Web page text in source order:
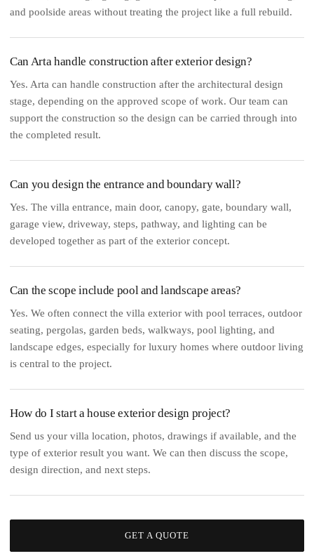
and poolside areas without treating the project like a full rebuild.
Can Arta handle construction after exterior design?
Yes. Arta can handle construction after the architectural design
stage, depending on the approved scope of work. Our team can
support the construction so the design can be carried through into
the completed result.
Can you design the entrance and boundary wall?
Yes. The villa entrance, main door, canopy, gate, boundary wall,
garage view, driveway, steps, pathway, and lighting can be
developed together as part of the exterior concept.
Can the scope include pool and landscape areas?
Yes. We often connect the villa exterior with pool terraces, outdoor
seating, pergolas, garden beds, walkways, pool lighting, and
landscape edges, especially for luxury homes where outdoor living
is central to the project.
How do I start a house exterior design project?
Send us your villa location, photos, drawings if available, and the
type of exterior result you want. We can then discuss the scope,
design direction, and next steps.
GET A QUOTE